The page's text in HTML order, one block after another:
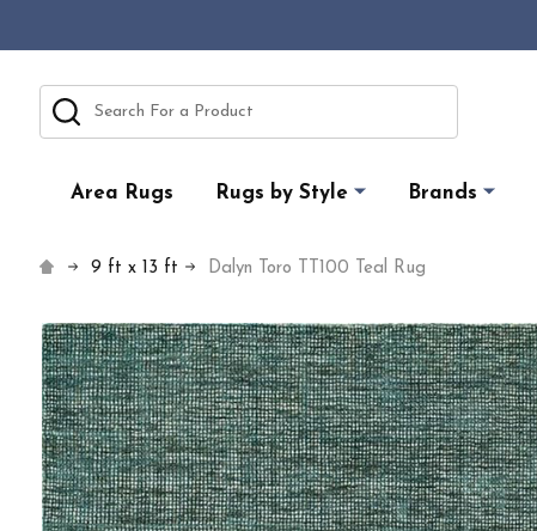
Search
Area Rugs Rugs by Style Brands
9 ft x 13 ft Dalyn Toro TT100 Teal Rug